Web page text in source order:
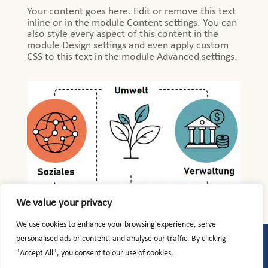
We value your privacy
We use cookies to enhance your browsing experience, serve
personalised ads or content, and analyse our traffic. By clicking
"Accept All", you consent to our use of cookies.
Your content goes here. Edit or remove this text
inline or in the module Content settings. You can
also style every aspect of this content in the
module Design settings and even apply custom
CSS to this text in the module Advanced settings.
Kundenerstinformation (PDF)|Datenschutzerklärung
Nachhaltigkeitsrisiken bei Finanzprodukten